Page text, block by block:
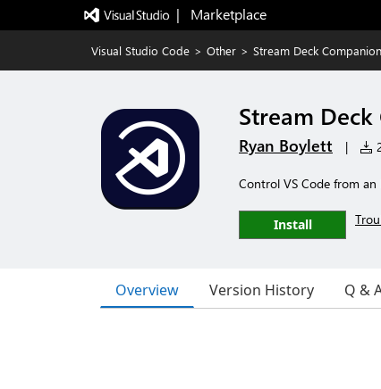
|   Marketplace
Visual Studio Code > Other > Stream Deck Companion
Stream
Ryan Boylett |
Control VS Code from
Install
Overview Version History Q &